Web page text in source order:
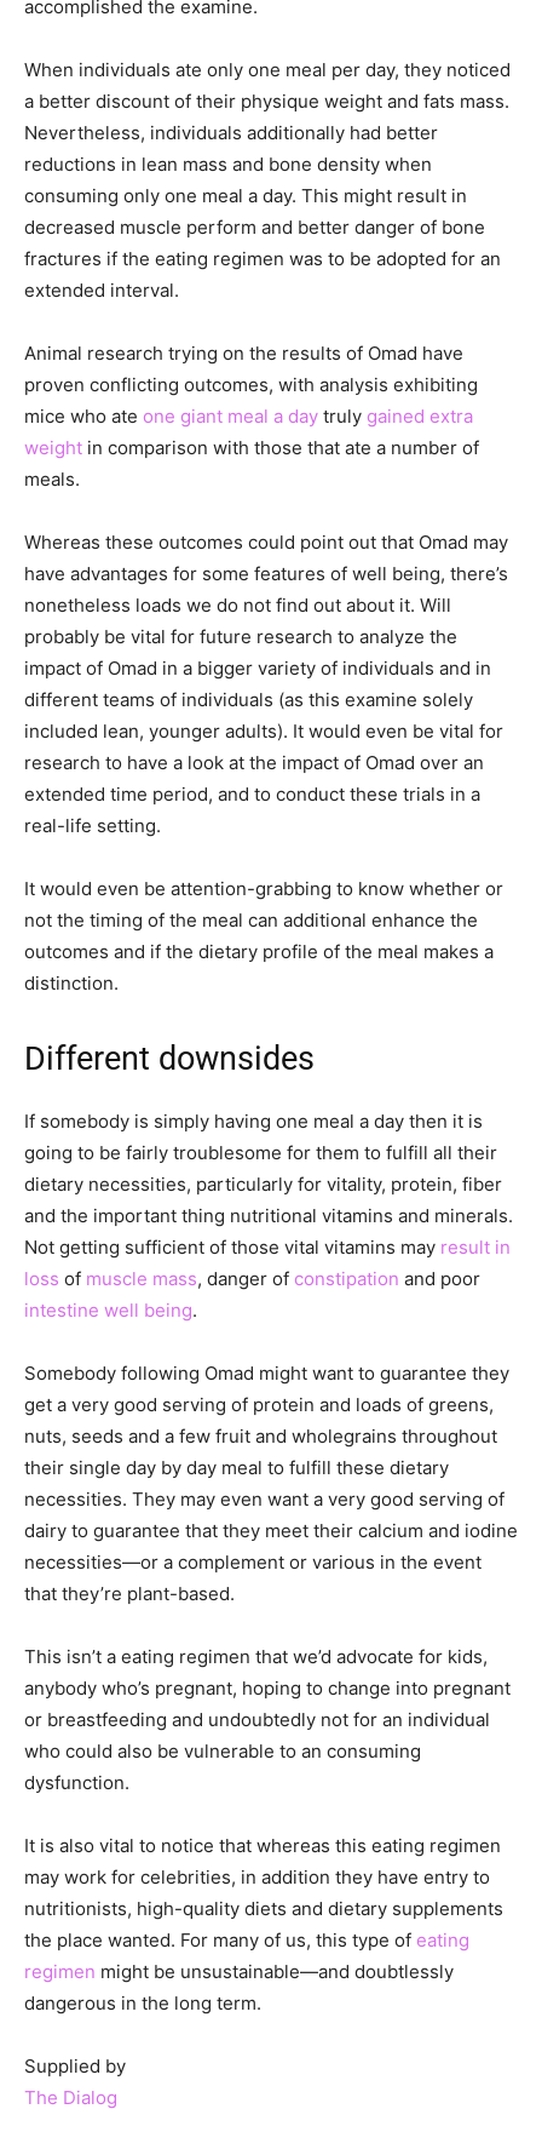
accomplished the examine.
When individuals ate only one meal per day, they noticed
a better discount of their physique weight and fats mass.
Nevertheless, individuals additionally had better
reductions in lean mass and bone density when
consuming only one meal a day. This might result in
decreased muscle perform and better danger of bone
fractures if the eating regimen was to be adopted for an
extended interval.
Animal research trying on the results of Omad have
proven conflicting outcomes, with analysis exhibiting
mice who ate one giant meal a day truly gained extra
weight in comparison with those that ate a number of
meals.
Whereas these outcomes could point out that Omad may
have advantages for some features of well being, there’s
nonetheless loads we do not find out about it. Will
probably be vital for future research to analyze the
impact of Omad in a bigger variety of individuals and in
different teams of individuals (as this examine solely
included lean, younger adults). It would even be vital for
research to have a look at the impact of Omad over an
extended time period, and to conduct these trials in a
real-life setting.
It would even be attention-grabbing to know whether or
not the timing of the meal can additional enhance the
outcomes and if the dietary profile of the meal makes a
distinction.
Different downsides
If somebody is simply having one meal a day then it is
going to be fairly troublesome for them to fulfill all their
dietary necessities, particularly for vitality, protein, fiber
and the important thing nutritional vitamins and minerals.
Not getting sufficient of those vital vitamins may result in
loss of muscle mass, danger of constipation and poor
intestine well being.
Somebody following Omad might want to guarantee they
get a very good serving of protein and loads of greens,
nuts, seeds and a few fruit and wholegrains throughout
their single day by day meal to fulfill these dietary
necessities. They may even want a very good serving of
dairy to guarantee that they meet their calcium and iodine
necessities—or a complement or various in the event
that they’re plant-based.
This isn’t a eating regimen that we’d advocate for kids,
anybody who’s pregnant, hoping to change into pregnant
or breastfeeding and undoubtedly not for an individual
who could also be vulnerable to an consuming
dysfunction.
It is also vital to notice that whereas this eating regimen
may work for celebrities, in addition they have entry to
nutritionists, high-quality diets and dietary supplements
the place wanted. For many of us, this type of eating
regimen might be unsustainable—and doubtlessly
dangerous in the long term.
Supplied by
The Dialog